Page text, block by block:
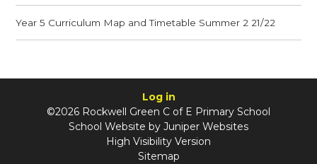
Year 5 Curriculum Map and Timetable Summer 2 21/22
Log in
©2026 Rockwell Green C of E Primary School
School Website by Juniper Websites
High Visibility Version
Sitemap